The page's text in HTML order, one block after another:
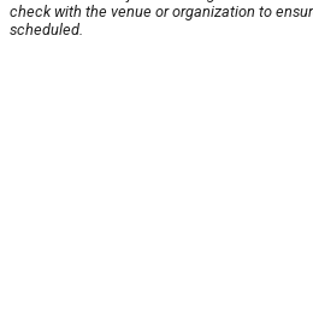
check with the venue or organization to
scheduled.